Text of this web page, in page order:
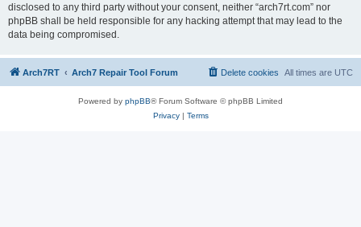
disclosed to any third party without your consent, neither “arch7rt.com” nor
phpBB shall be held responsible for any hacking attempt that may lead to the
data being compromised.
Arch7RT Arch7 Repair Tool Forum All times are UTC
Delete cookies
Powered by phpBB® Forum Software © phpBB Limited
Privacy| Terms